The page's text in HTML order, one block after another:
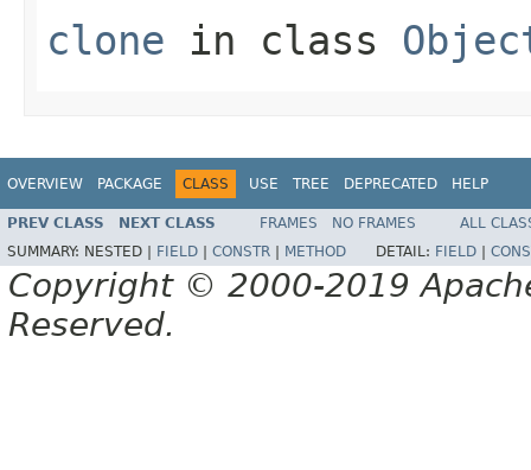
clone in class
OVERVIEW PACKAGE CLASS USE TREE DEPRECATED HELP
PREV CLASS NEXT CLASS FRAMES NO FRAMES
ALL
SUMMARY: NESTED | FIELD CONSTR METHOD DETAIL: FIELD
Copyright © 2000-2019
Reserved.